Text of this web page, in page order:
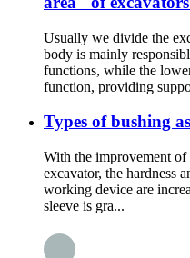
Usually we divide the
body is mainly
functions, while the
function, providing
Types of bushing
With the improvement
excavator, the hardness
working device are
sleeve is gra...